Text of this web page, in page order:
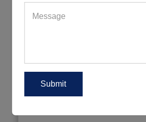
280+ Quote Requests in Last 15 Days
REQUEST FOR WHOLESALE PRICE